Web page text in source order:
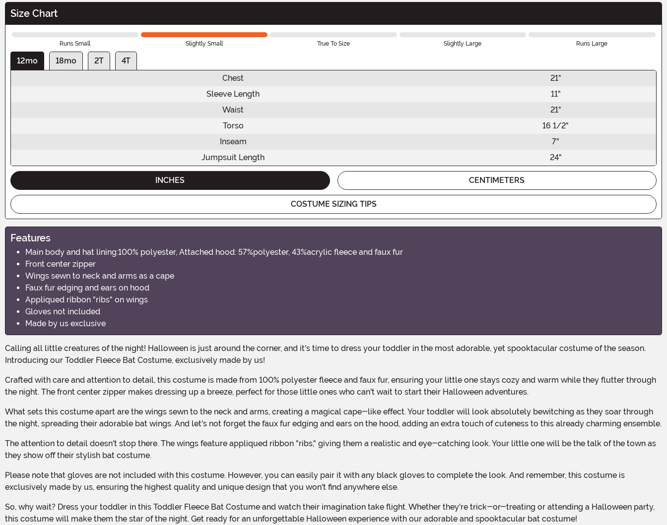
Size Chart
Runs Small Slightly Small True To Size Slightly Large Runs Large
12mo 18mo 2T
4T
Chest
21"
Sleeve Length
11"
Waist
21"
Torso
16 1/2"
Inseam
7"
Jumpsuit Length
24"
INCHES CENTIMETERS
COSTUME SIZING TIPS
Features
Main body and hat lining:100% polyester, Attached hood: 57%polyester, 43%acrylic fleece and faux fur
Front center zipper
Wings sewn to neck and arms as a cape
Faux fur edging and ears on hood
Appliqued ribbon "ribs" on wings
Gloves not included
Made by us exclusive
Calling all little creatures of the night! Halloween is just around the corner, and it's time to dress your toddler in the most adorable, yet spooktacular costume of the season.
Introducing our Toddler Fleece Bat Costume, exclusively made by us!
Crafted with care and attention to detail, this costume is made from 100% polyester fleece and faux fur, ensuring your little one stays cozy and warm while they flutter through
the night. The front center zipper makes dressing up a breeze, perfect for those little ones who can't wait to start their Halloween adventures.
What sets this costume apart are the wings sewn to the neck and arms, creating a magical cape-like effect. Your toddler will look absolutely bewitching as they soar through
the night, spreading their adorable bat wings. And let's not forget the faux fur edging and ears on the hood, adding an extra touch of cuteness to this already charming ensemble.
The attention to detail doesn't stop there. The wings feature appliqued ribbon "ribs," giving them a realistic and eye-catching look. Your little one will be the talk of the town as
they show off their stylish bat costume.
Please note that gloves are not included with this costume. However, you can easily pair it with any black gloves to complete the look. And remember, this costume is
exclusively made by us, ensuring the highest quality and unique design that you won't find anywhere else.
So, why wait? Dress your toddler in this Toddler Fleece Bat Costume and watch their imagination take flight. Whether they're trick-or-treating or attending a Halloween party,
this costume will make them the star of the night. Get ready for an unforgettable Halloween experience with our adorable and spooktacular bat costume!